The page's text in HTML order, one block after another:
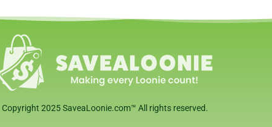
Copyright 2025 SaveaLoonie.com™ All rights reserved.